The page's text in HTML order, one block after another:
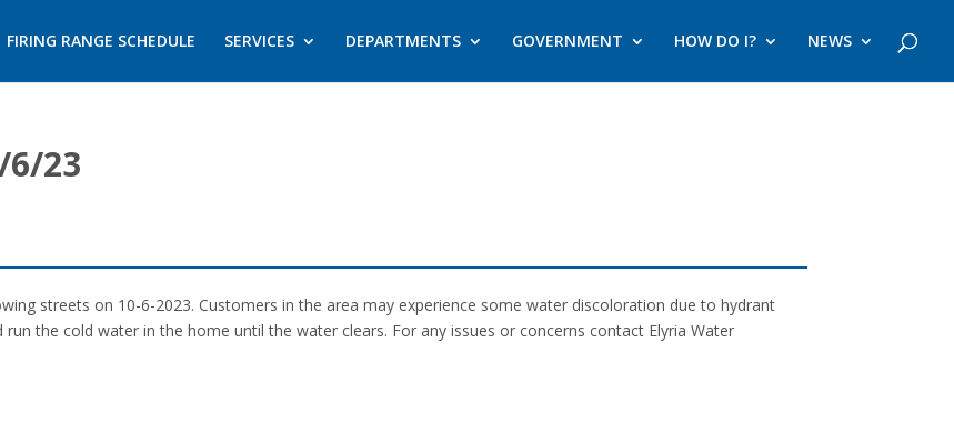
FIRING RANGE SCHEDULE SERVICES DEPARTMENTS GOVERNMENT HOW DO I? NEWS
6/23
streets on 10-6-2023. Customers in the area may experience some water discoloration due to hydrant
the cold water in the home until the water clears. For any issues or concerns contact Elyria Water